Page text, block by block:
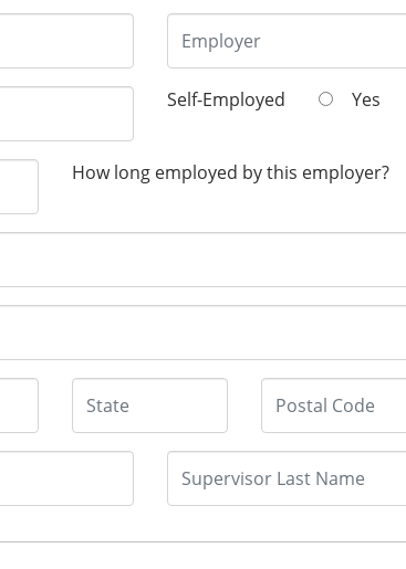
Self-Employed Yes
How long employed by this employer?